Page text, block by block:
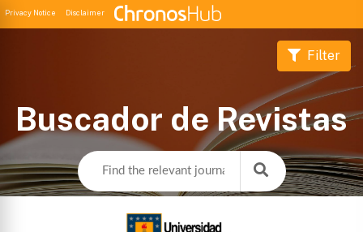
Privacy Notice Disclaimer
Buscador de Revistas
Filter